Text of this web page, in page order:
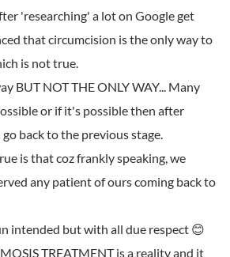
'researching' a lot on Google get
that circumcision is the only way to
is not true.
BUT NOT THE ONLY WAY... Many
or if it's possible then after
back to the previous stage.
is that coz frankly speaking, we
any patient of ours coming back to
intended but with all due respect 😊
TREATMENT is a reality and it